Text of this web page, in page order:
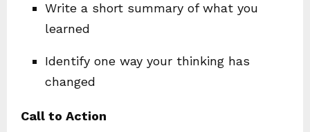
Write a short summary of what you
learned
Identify one way your thinking has
changed
Call to Action